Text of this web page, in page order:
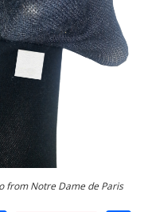
from Notre Dame de Paris